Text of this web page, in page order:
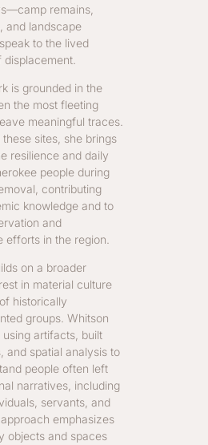
remains,
and landscape
to the lived
is grounded in the
the most fleeting
meaningful traces.
sites, she brings
resilience and daily
people during
contributing
knowledge and to
and
efforts in the region.
on a broader
in material culture
historically
groups. Whitson
using artifacts, built
and spatial analysis to
people often left
narratives, including
servants, and
emphasizes
objects and spaces